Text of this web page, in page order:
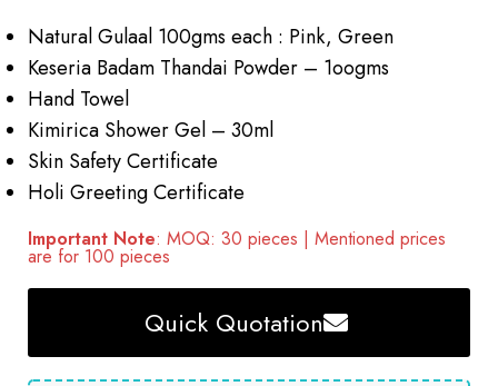
Natural Gulaal 100gms each : Pink, Green
Keseria Badam Thandai Powder – 1oogms
Hand Towel
Kimirica Shower Gel – 30ml
Skin Safety Certificate
Holi Greeting Certificate
Important Note: MOQ: 30 pieces | Mentioned prices
are for 100 pieces
Quick Quotation